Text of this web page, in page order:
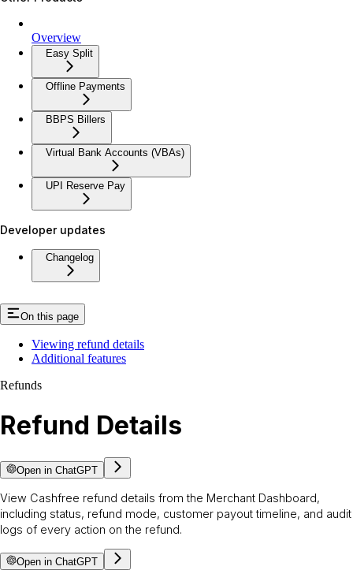
Overview
Easy Split
Offline Payments
BBPS Billers
Virtual Bank Accounts (VBAs)
UPI Reserve Pay
Developer updates
Changelog
On this page
Viewing refund details
Additional features
Refunds
Refund Details
Open in ChatGPT
View Cashfree refund details from the Merchant Dashboard,
including status, refund mode, customer payout timeline, and audit
logs of every action on the refund.
Open in ChatGPT